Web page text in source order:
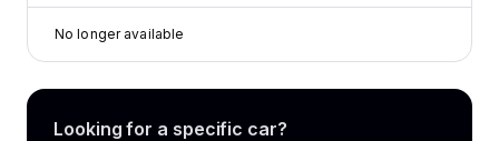
No longer available
Looking for a specific car?